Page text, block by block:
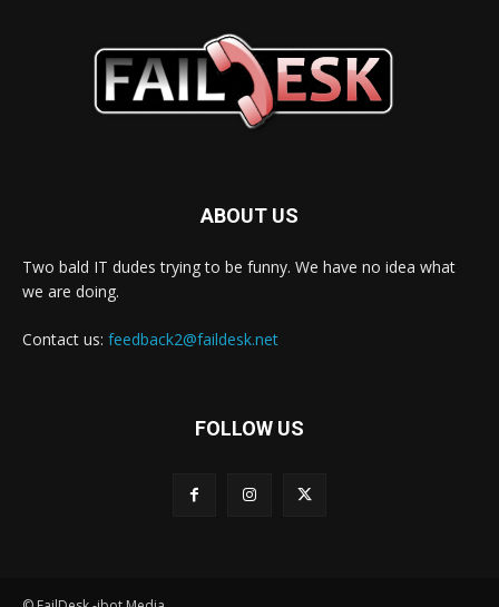
ABOUT US
Two bald IT dudes trying to be funny. We have no idea what
we are doing.
Contact us: feedback2@faildesk.net
FOLLOW US